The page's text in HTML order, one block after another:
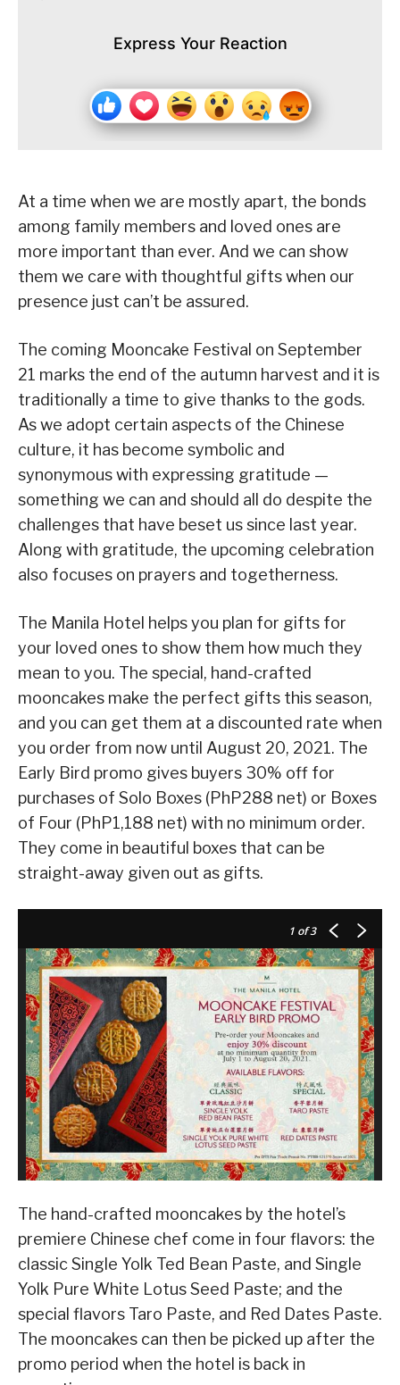
Express Your Reaction
At a time when we are mostly apart, the bonds
among family members and loved ones are
more important than ever. And we can show
them we care with thoughtful gifts when our
presence just can’t be assured.
The coming Mooncake Festival on September
21 marks the end of the autumn harvest and it is
traditionally a time to give thanks to the gods.
As we adopt certain aspects of the Chinese
culture, it has become symbolic and
synonymous with expressing gratitude —
something we can and should all do despite the
challenges that have beset us since last year.
Along with gratitude, the upcoming celebration
also focuses on prayers and togetherness.
The Manila Hotel helps you plan for gifts for
your loved ones to show them how much they
mean to you. The special, hand-crafted
mooncakes make the perfect gifts this season,
and you can get them at a discounted rate when
you order from now until August 20, 2021. The
Early Bird promo gives buyers 30% off for
purchases of Solo Boxes (PhP288 net) or Boxes
of Four (PhP1,188 net) with no minimum order.
They come in beautiful boxes that can be
straight-away given out as gifts.
1 of 3
The hand-crafted mooncakes by the hotel’s
premiere Chinese chef come in four flavors: the
classic Single Yolk Ted Bean Paste, and Single
Yolk Pure White Lotus Seed Paste; and the
special flavors Taro Paste, and Red Dates Paste.
The mooncakes can then be picked up after the
promo period when the hotel is back in